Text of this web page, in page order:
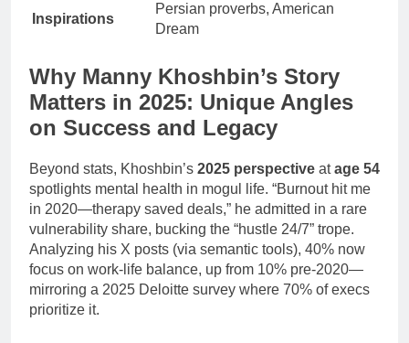
Inspirations
Persian proverbs, American
Dream
Why Manny Khoshbin’s Story
Matters in 2025: Unique Angles
on Success and Legacy
Beyond stats, Khoshbin’s 2025 perspective atage 54
spotlights mental health in mogul life. “Burnout hit me
in 2020—therapy saved deals,” he admitted in a rare
vulnerability share, bucking the “hustle 24/7” trope.
Analyzing his X posts (via semantic tools), 40% now
focus on work-life balance, up from 10% pre-2020—
mirroring a 2025 Deloitte survey where 70% of execs
prioritize it.